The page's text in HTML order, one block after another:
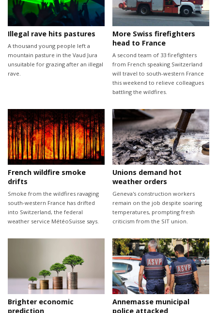
Illegal rave hits pastures
A thousand young people left a
mountain pasture in the Vaud Jura
unsuitable for grazing after an illegal
rave.
More Swiss firefighters
head to France
A second team of 33 firefighters
from French speaking Switzerland
will travel to south-western France
this weekend to relieve colleagues
battling the wildfires.
French wildfire smoke
drifts
Smoke from the wildfires ravaging
south-western France has drifted
into Switzerland, the federal
weather service MétéoSuisse says.
Unions demand hot
weather orders
Geneva's construction workers
remain on the job despite soaring
temperatures, prompting fresh
criticism from the SIT union.
Brighter economic
prediction
Annemasse municipal
police attacked